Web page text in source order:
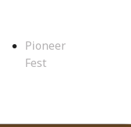
Pioneer
Fest